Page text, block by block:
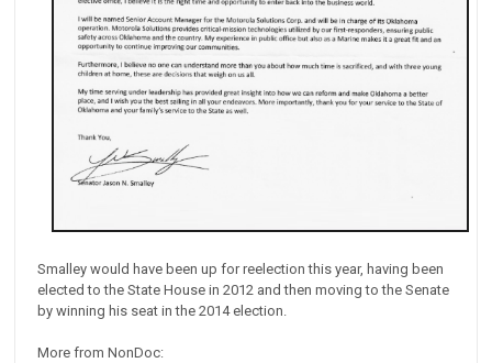
Smalley would have been up for reelection this year, having been
elected to the State House in 2012 and then moving to the Senate
by winning his seat in the 2014 election.
More from NonDoc: